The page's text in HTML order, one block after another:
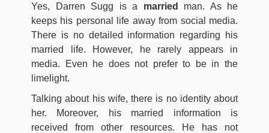
Yes, Darren Sugg is a married
man. As he
keeps his personal life away from social media.
There is no detailed information regarding his
married life. However, he rarely appears in
media. Even he does not prefer to be in the
limelight.
Talking about his wife, there is no identity about
her. Moreover, his married information is
received from other resources. He has not